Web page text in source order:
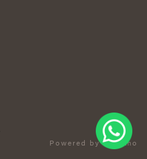
Powered by Exprimo